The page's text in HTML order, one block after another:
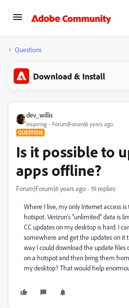
Questions
Download & Install
dev_willis
Inspiring Forum|Forum|6 years ago
QUESTION
Is it possible to
apps offline?
Forum|Forum|6 years ago 19 replies
Where I live, my only Internet access
hotspot. Verizon's "unlimited" data is
CC updates on my desktop is hard. I
somewhere and get the updates on it
way I could download the update files
on a hotspot and then bring them
my desktop? That would help